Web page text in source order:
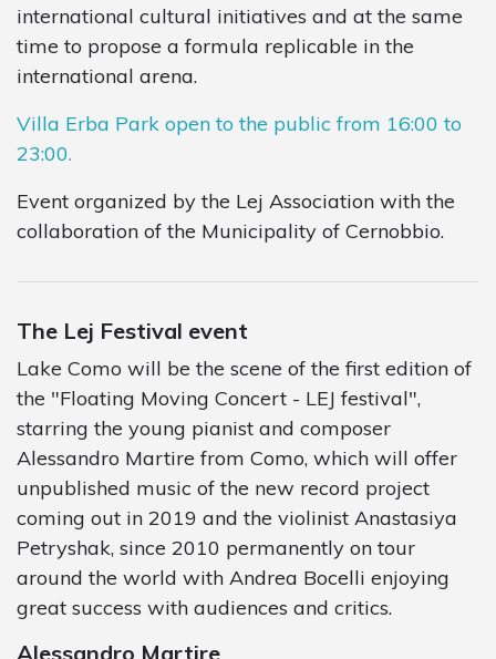
international cultural initiatives and at the same
time to propose a formula replicable in the
international arena.
Villa Erba Park open to the public from 16:00 to
23:00.
Event organized by the Lej Association with the
collaboration of the Municipality of Cernobbio.
The Lej Festival event
Lake Como will be the scene of the first edition of
the "Floating Moving Concert - LEJ festival",
starring the young pianist and composer
Alessandro Martire from Como, which will offer
unpublished music of the new record project
coming out in 2019 and the violinist Anastasiya
Petryshak, since 2010 permanently on tour
around the world with Andrea Bocelli enjoying
great success with audiences and critics.
Alessandro Martire